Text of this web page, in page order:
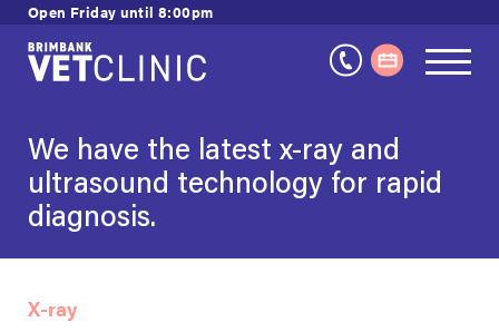
Skip
to
content
Open Friday until 8:00pm
We have the latest x-ray and
ultrasound technology for rapid
diagnosis.
X-ray